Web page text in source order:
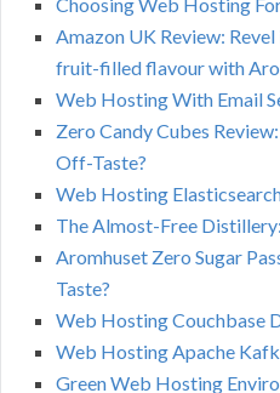
Amazon UK Review:
fruit-filled flavour with
Web Hosting With Email
Zero Candy Cubes
Off-Taste?
Web Hosting
The Almost-Free
Aromhuset Zero Sugar
Taste?
Web Hosting Couchbase
Web Hosting Apache
Green Web Hosting